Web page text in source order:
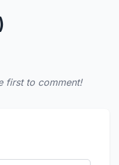
first to comment!